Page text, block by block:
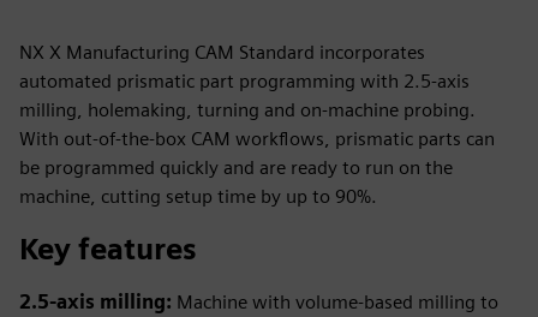
NX X Manufacturing CAM Standard incorporates
automated prismatic part programming with 2.5-axis
milling, holemaking, turning and on-machine probing.
With out-of-the-box CAM workflows, prismatic parts can
be programmed quickly and are ready to run on the
machine, cutting setup time by up to 90%.
Key features
2.5-axis milling: Machine with volume-based milling to